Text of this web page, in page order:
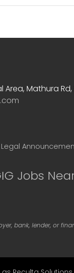
Mathura Rd,
Legal
Jobs
bank, lender, or